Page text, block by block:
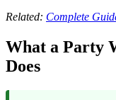
Related: Complete
What a Party
Does